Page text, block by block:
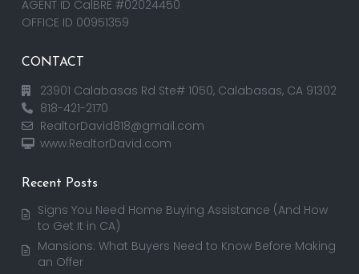
AGENT ID CalBRE #02024450
OFFICE ID 00951359
CONTACT
23901 Calabasas Rd Ste# 1050, Calabasas, CA 91302
818-421-2170
RealtorDavid818@gmail.com
www.RealtorDavid.com
Recent Posts
Signs You Need Home Buying Assistance (And How
to Get It in CA)
Mansions: What Buyers Need to Know Before Making
an Offer